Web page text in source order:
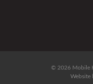
© 2026 Mobile
Website